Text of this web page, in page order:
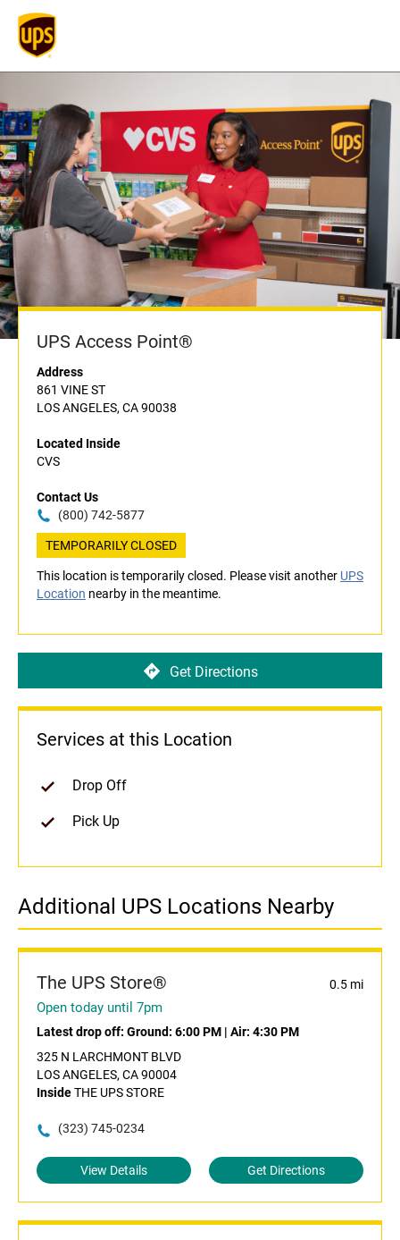
UPS Access Point®
Address
861 VINE ST
LOS ANGELES, CA 90038
Located Inside
CVS
Contact Us
(800) 742-5877
TEMPORARILY CLOSED
This location is temporarily closed. Please visit another UPS
Location nearby in the meantime.
Get Directions
Services at this Location
Drop Off
Pick Up
Additional UPS Locations Nearby
The UPS Store® 0.5 mi
Open today until 7pm
Latest drop off: Ground: 6:00 PM | Air: 4:30 PM
325 N LARCHMONT BLVD
LOS ANGELES, CA 90004
InsideTHE UPS STORE
(323) 745-0234
View Details Get Directions